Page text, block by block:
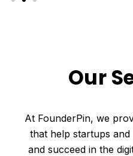
Our
At FounderPin, we
that help startups
and succeed in the